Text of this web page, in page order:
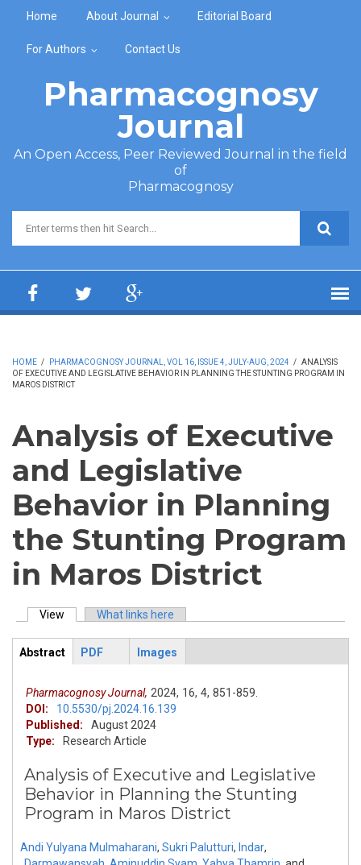
Home About Journal Editorial Board
For Authors Contact Us
Pharmacognosy
Journal
An Open Access, Peer Reviewed Journal in the field
of
Pharmacognosy
Search form
HOME / PHARMACOGNOSY JOURNAL, VOL 16, ISSUE 4, JULY-AUG, 2024 / ANALYSIS
OF EXECUTIVE AND LEGISLATIVE BEHAVIOR IN PLANNING THE STUNTING PROGRAM IN
MAROS DISTRICT
Analysis of Executive
and Legislative
Behavior in Planning
the Stunting Program
in Maros District
Primary tabs
View (active tab)What links here
ArticleView
Abstract
PDF Images
Pharmacognosy Journal, 2024, 16, 4, 851-859.
DOI:
10.5530/pj.2024.16.139
Published:
August 2024
Type:
Research Article
Analysis of Executive and Legislative
Behavior in Planning the Stunting
Program in Maros District
Andi Yulyana Mulmaharani, Sukri Palutturi, Indar,